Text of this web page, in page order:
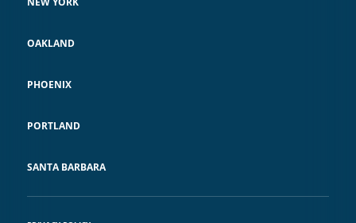
OAKLAND
PHOENIX
PORTLAND
SANTA BARBARA